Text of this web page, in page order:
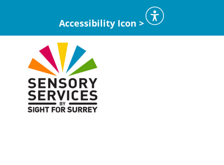
Accessibility Icon >